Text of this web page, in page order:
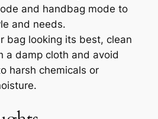
and handbag mode to
and needs.
bag looking its best, clean
a damp cloth and avoid
harsh chemicals or